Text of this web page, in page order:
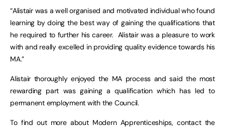
“Alistair was a well organised and motivated individual who found
learning by doing the best way of gaining the qualifications that
he required to further his career. Alistair was a pleasure to work
with and really excelled in providing quality evidence towards his
MA.”
Alistair thoroughly enjoyed the MA process and said the most
rewarding part was gaining a qualification which has led to
permanent employment with the Council.
To find out more about Modern Apprenticeships, contact the